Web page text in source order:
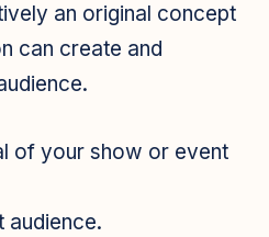
an original concept
can create and
of your show or event
audience.